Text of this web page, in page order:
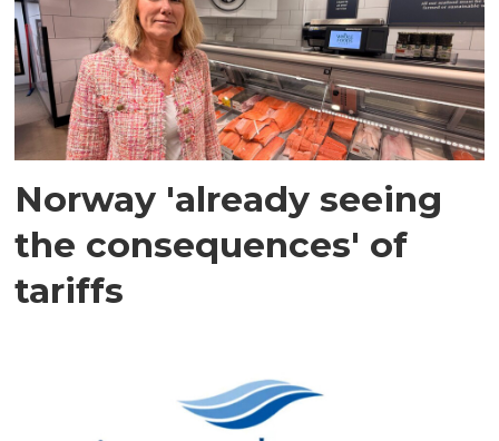
Norway 'already seeing
the consequences' of
tariffs